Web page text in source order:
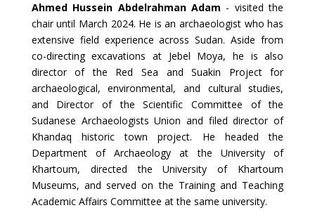
Ahmed Hussein Abdelrahman Adam - visited the
chair until March 2024. He is an archaeologist who has
extensive field experience across Sudan. Aside from
co-directing excavations at Jebel Moya, he is also
director of the Red Sea and Suakin Project for
archaeological, environmental, and cultural studies,
and Director of the Scientific Committee of the
Sudanese Archaeologists Union and filed director of
Khandaq historic town project. He headed the
Department of Archaeology at the University of
Khartoum, directed the University of Khartoum
Museums, and served on the Training and Teaching
Academic Affairs Committee at the same university.